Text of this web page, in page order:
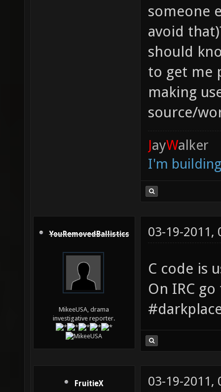
someone
avoid
should
to get me
making
source/
JayWalker
I'm
YouRemovedBallistics
MikeeUSA, drama
investigative reporter.
03-19-2011,
C code is
On IRC
FruitieX 03-19-2011,